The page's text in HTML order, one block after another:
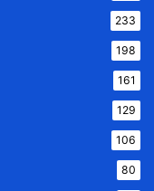
233
198
161
129
106
80